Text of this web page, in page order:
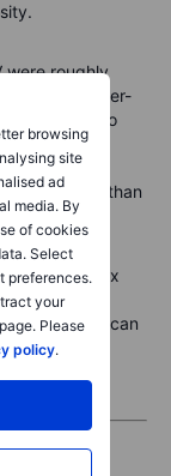
browsing
site
ad
media. By
of cookies
Select
preferences.
your
Please
policy.
were roughly
In the longer-
IV by three to
develop
informative than
index
term
a position can
Those